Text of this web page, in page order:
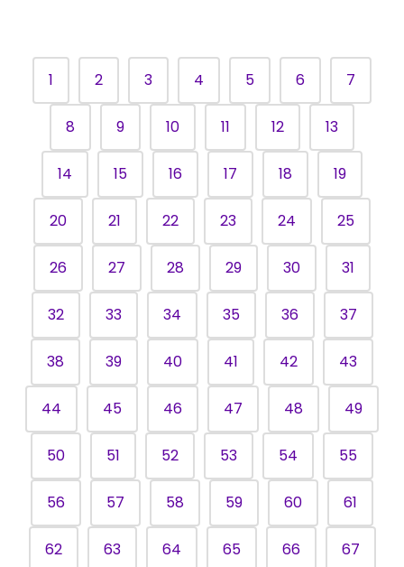
sing about
and downs
relationship
says Alexa.
union
had been a
manager
years.
1 2 3 4 5 6 7
8 9 10 11 12 13
14 15 16 17 18 19
20 21 22 23 24 25
26 27 28 29 30 31
32 33 34 35 36 37
38 39 40 41 42 43
44 45 46 47 48 49
50 51 52 53 54 55
56 57 58 59 60 61
62 63 64 65 66 67